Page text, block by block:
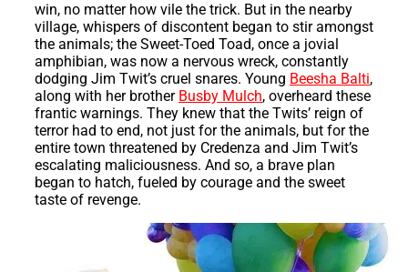
win, no matter how vile the trick. But in the nearby
village, whispers of discontent began to stir amongst
the animals; the Sweet-Toed Toad, once a jovial
amphibian, was now a nervous wreck, constantly
dodging Jim Twit’s cruel snares. Young Beesha Balti,
along with her brother Busby Mulch, overheard these
frantic warnings. They knew that the Twits’ reign of
terror had to end, not just for the animals, but for the
entire town threatened by Credenza and Jim Twit’s
escalating maliciousness. And so, a brave plan
began to hatch, fueled by courage and the sweet
taste of revenge.